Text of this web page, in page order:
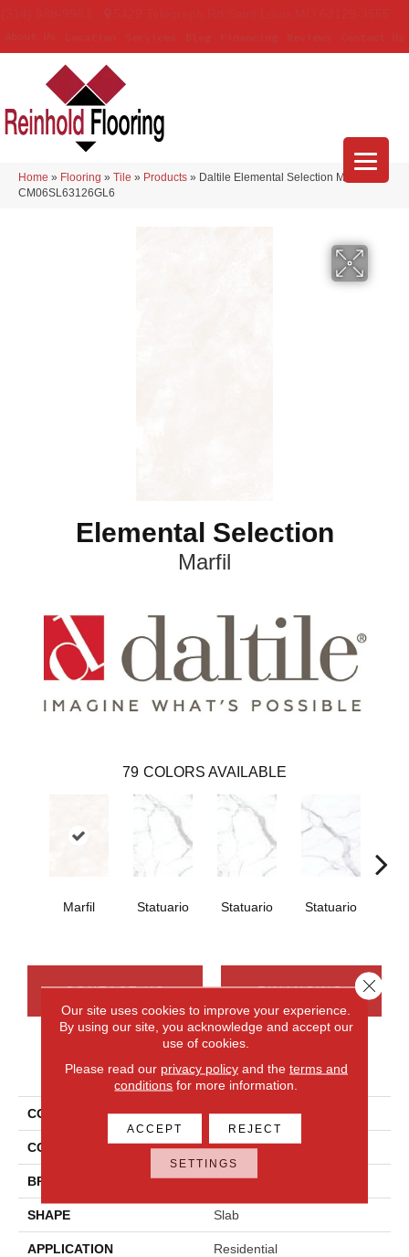
Home » Flooring » Tile » Products » Daltile Elemental Selection Marfil
CM06SL63126GL6
Elemental Selection
Marfil
79 COLORS AVAILABLE
Marfil Statuario Statuario Statuario
CONTACT US FINANCING
PRODUCT ATTRIBUTES
COLLECTION Elemental Selection
COLOR White
BRAND Daltile
SHAPE Slab
APPLICATION Residential
Our site uses cookies to improve your experience.
By using our site, you acknowledge and accept our
use of cookies.
Please read our privacy policyand the terms and
conditions for more information.
ACCEPT REJECT
SETTINGS
Close